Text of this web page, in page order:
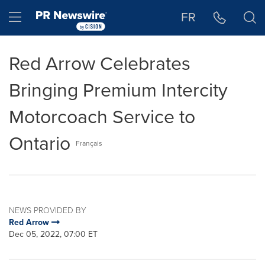
Hamburger menu FR
Red Arrow Celebrates
Bringing Premium Intercity
Motorcoach Service to
Ontario
Français
NEWS PROVIDED BY
Red Arrow
Dec 05, 2022, 07:00 ET